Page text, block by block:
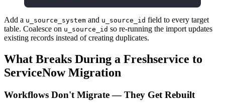
Add a u_source_system and u_source_id field to every target
table. Coalesce on u_source_id so re-running the import updates
existing records instead of creating duplicates.
What Breaks During a Freshservice to
ServiceNow Migration
Workflows Don't Migrate — They Get Rebuilt